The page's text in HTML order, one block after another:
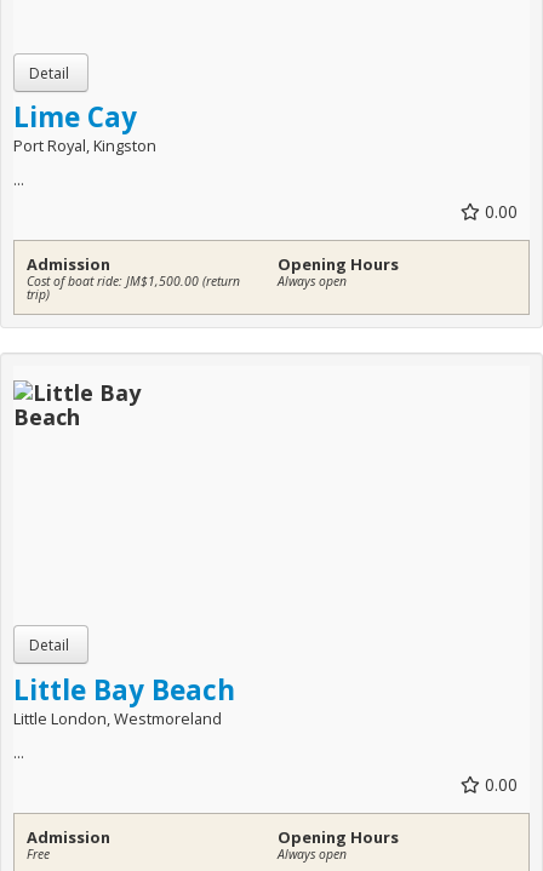
Lime Cay
Port Royal, Kingston
...
0.00
Admission
Cost of boat ride: JM$1,500.00 (return
trip)
Opening Hours
Always open
Little Bay Beach
Little London, Westmoreland
...
0.00
Admission
Free
Opening Hours
Always open